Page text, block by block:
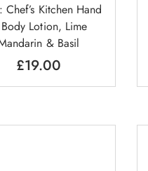
Chef’s Kitchen Hand
Lotion, Lime
& Basil
£19.00